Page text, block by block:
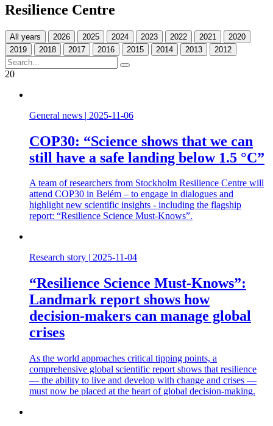
Resilience Centre
All years
20
General news | 2025-11-06
COP30: “Science shows that we can
still have a safe landing below 1.5 °C”
A team of researchers from Stockholm Resilience Centre will
attend COP30 in Belém – to engage in dialogues and
highlight new scientific insights - including the flagship
report: “Resilience Science Must-Knows”.
Research story 2025-11-04
“Resilience Science Must-Knows”:
Landmark report shows how
decision-makers can manage global
crises
As the world approaches critical tipping points, a
comprehensive global scientific report shows that resilience
— the ability to live and develop with change and crises —
must now be placed at the heart of global decision-making.